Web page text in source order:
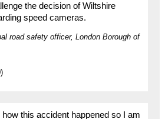
the decision of Wiltshire
speed cameras.
road safety officer, London Borough of
how this accident happened so I am